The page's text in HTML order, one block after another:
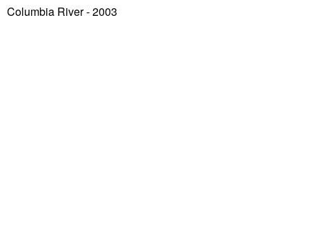
Columbia River - 2003